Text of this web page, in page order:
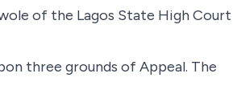
of the Lagos State High Court
three grounds of Appeal. The